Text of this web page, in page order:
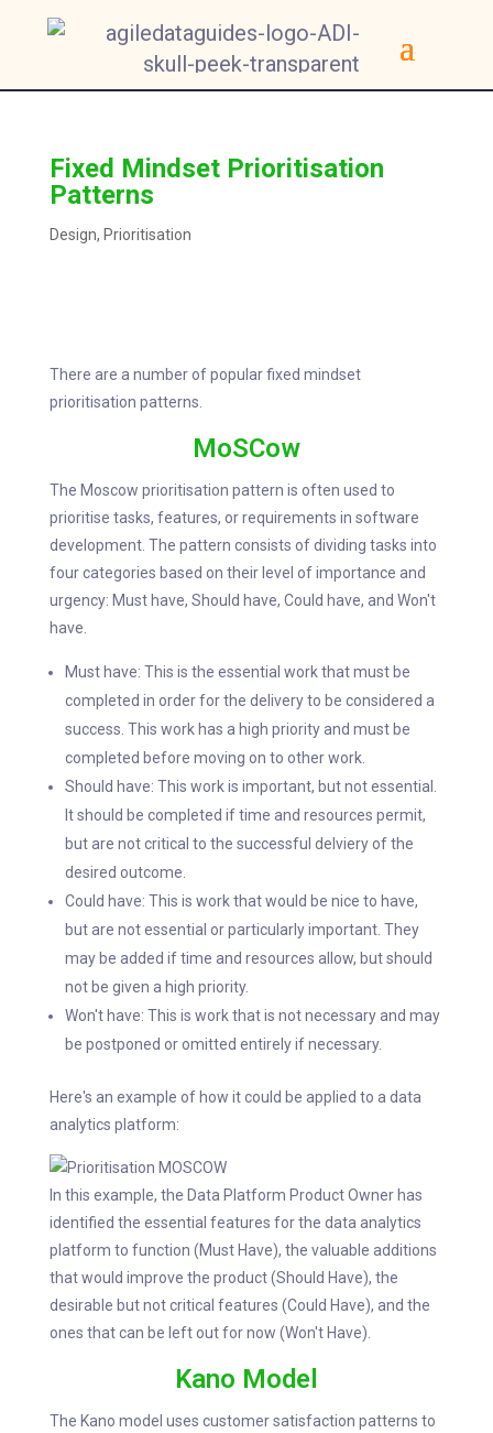
Fixed Mindset Prioritisation
Patterns
Design, Prioritisation
There are a number of popular fixed mindset
prioritisation patterns.
MoSCow
The Moscow prioritisation pattern is often used to
prioritise tasks, features, or requirements in software
development. The pattern consists of dividing tasks into
four categories based on their level of importance and
urgency: Must have, Should have, Could have, and Won't
have.
Must have: This is the essential work that must be
completed in order for the delivery to be considered a
success. This work has a high priority and must be
completed before moving on to other work.
Should have: This work is important, but not essential.
It should be completed if time and resources permit,
but are not critical to the successful delviery of the
desired outcome.
Could have: This is work that would be nice to have,
but are not essential or particularly important. They
may be added if time and resources allow, but should
not be given a high priority.
Won't have: This is work that is not necessary and may
be postponed or omitted entirely if necessary.
Here's an example of how it could be applied to a data
analytics platform:
In this example, the Data Platform Product Owner has
identified the essential features for the data analytics
platform to function (Must Have), the valuable additions
that would improve the product (Should Have), the
desirable but not critical features (Could Have), and the
ones that can be left out for now (Won't Have).
Kano Model
The Kano model uses customer satisfaction patterns to